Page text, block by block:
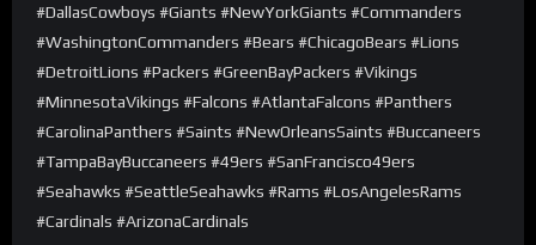
#DallasCowboys #Giants #NewYorkGiants #Commanders
#WashingtonCommanders #Bears #ChicagoBears #Lions
#DetroitLions #Packers #GreenBayPackers #Vikings
#MinnesotaVikings #Falcons #AtlantaFalcons #Panthers
#CarolinaPanthers #Saints #NewOrleansSaints #Buccaneers
#TampaBayBuccaneers #49ers #SanFrancisco49ers
#Seahawks #SeattleSeahawks #Rams #LosAngelesRams
#Cardinals #ArizonaCardinals